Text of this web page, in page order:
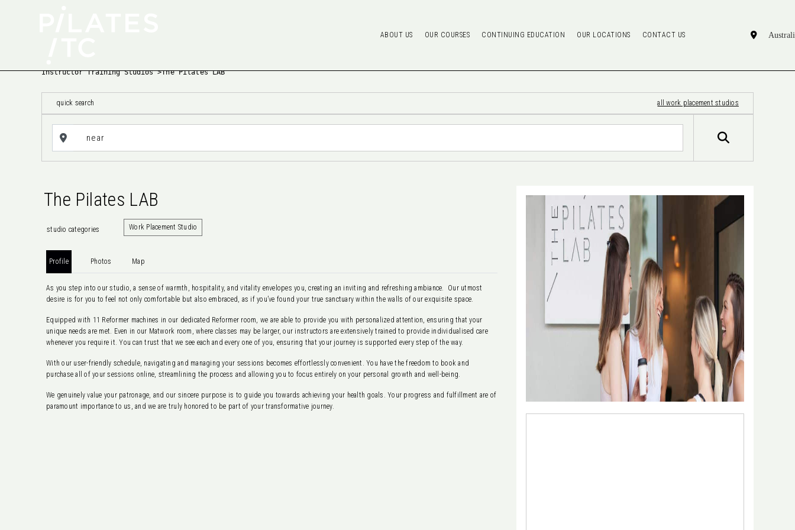
ABOUT US OUR COURSES CONTINUING EDUCATION OUR LOCATIONS CONTACT US
Instructor Training Studios>The Pilates LAB
quick search all work placement studios
The Pilates LAB
studio categories Work Placement Studio
Profile Photos Map
As you step into our studio, a sense of warmth, hospitality, and vitality envelopes you, creating an inviting and refreshing ambiance. Our utmost
desire is for you to feel not only comfortable but also embraced, as if you’ve found your true sanctuary within the walls of our exquisite space.
Equipped with 11 Reformer machines in our dedicated Reformer room, we are able to provide you with personalized attention, ensuring that your
unique needs are met. Even in our Matwork room, where classes may be larger, our instructors are extensively trained to provide individualised care
whenever you require it. You can trust that we see each and every one of you, ensuring that your journey is supported every step of the way.
With our user-friendly schedule, navigating and managing your sessions becomes effortlessly convenient. You have the freedom to book and
purchase all of your sessions online, streamlining the process and allowing you to focus entirely on your personal growth and well-being.
We genuinely value your patronage, and our sincere purpose is to guide you towards achieving your health goals. Your progress and fulfillment are of
paramount importance to us, and we are truly honored to be part of your transformative journey.